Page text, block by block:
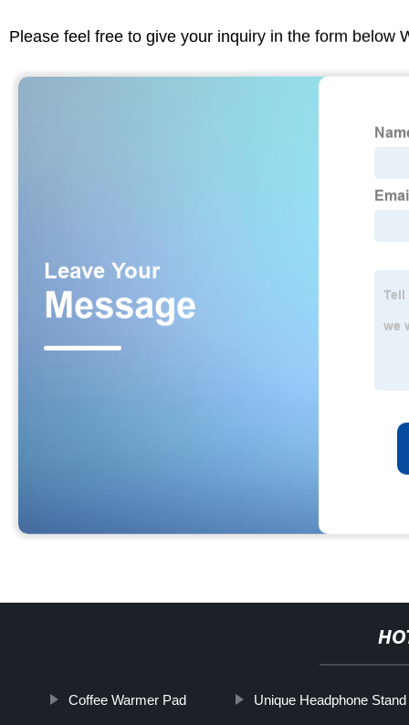
Please feel free to give your inquiry in the form below
Coffee Warmer Pad Unique Headphone Stand